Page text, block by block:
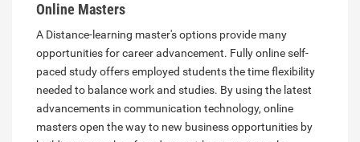
Online Masters
A Distance-learning master's options provide many
opportunities for career advancement. Fully online self-
paced study offers employed students the time flexibility
needed to balance work and studies. By using the latest
advancements in communication technology, online
masters open the way to new business opportunities by